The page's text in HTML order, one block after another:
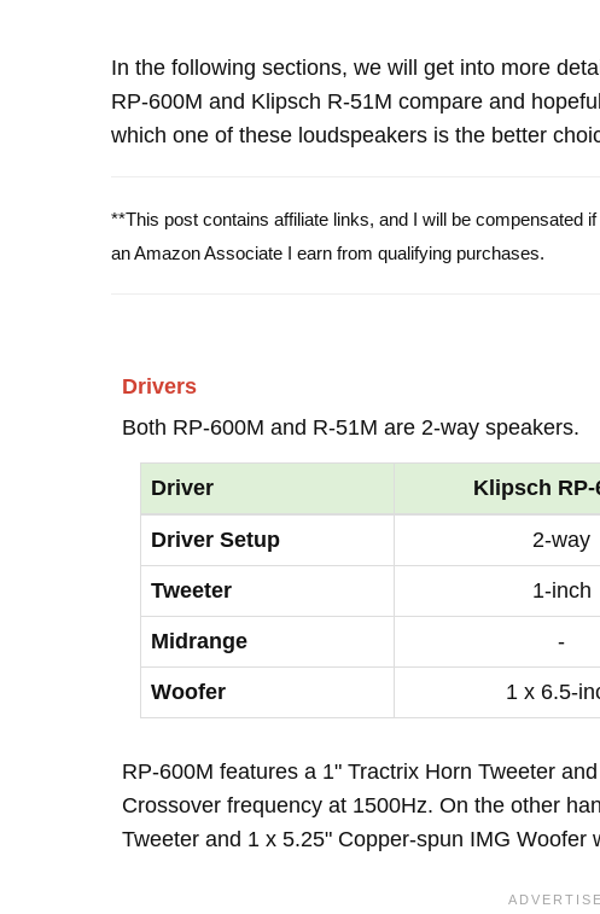
In the following sections, we will get into more
RP-600M and Klipsch R-51M compare and
which one of these loudspeakers is the better
**This post contains affiliate links, and I will be compensated
an Amazon Associate I earn from qualifying purchases.
Drivers
Both RP-600M and R-51M are 2-way speakers.
Driver Klipsch RP-
Driver Setup 2-way
Tweeter 1-inch
Midrange -
Woofer 1 x 6.5-
RP-600M features a 1" Tractrix Horn Tweeter
Crossover frequency at 1500Hz. On the other
Tweeter and 1 x 5.25" Copper-spun IMG Woofer